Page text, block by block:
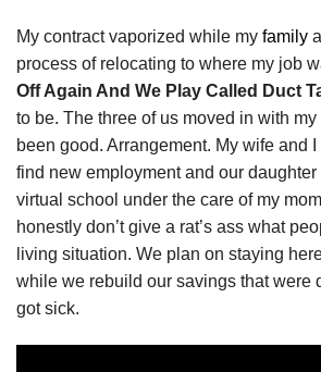
My contract vaporized while my family
process of relocating to where my job
Off Again And We Play Called Duct
to be. The three of us moved in with my
been good. Arrangement. My wife and
find new employment and our
virtual school under the care of my mom
honestly don’t give a rat’s ass what
living situation. We plan on staying
while we rebuild our savings that were
got sick.